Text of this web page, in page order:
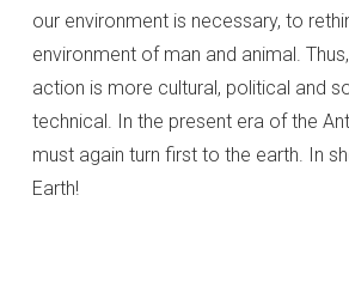
our environment is necessary, to
environment of man and animal.
action is more cultural, political and
technical. In the present era of the
must again turn first to the earth. In
Earth!